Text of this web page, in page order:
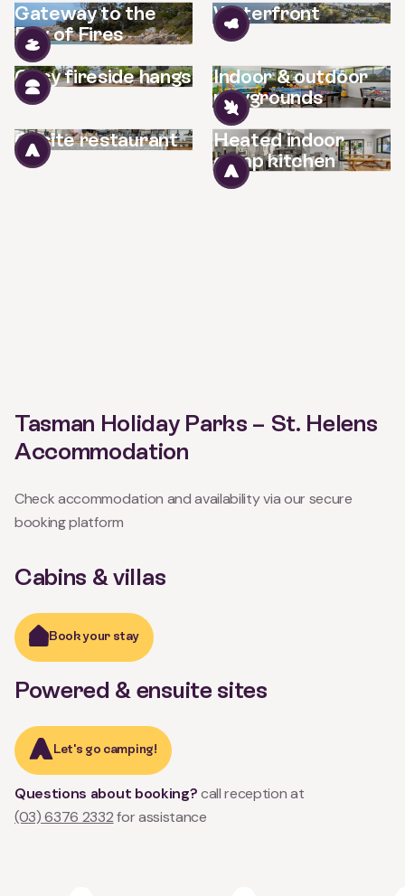
Gateway to the
Bay of Fires
Waterfront
Cosy fireside hangs
Indoor & outdoor
playgrounds
Onsite restaurant
Heated indoor
camp kitchen
Tasman Holiday Parks – St. Helens
Accommodation
Check accommodation and availability via our secure
booking platform
Cabins & villas
Book your stay
Powered & ensuite sites
Let's go camping!
Questions about booking?call reception at
(03) 6376 2332for assistance